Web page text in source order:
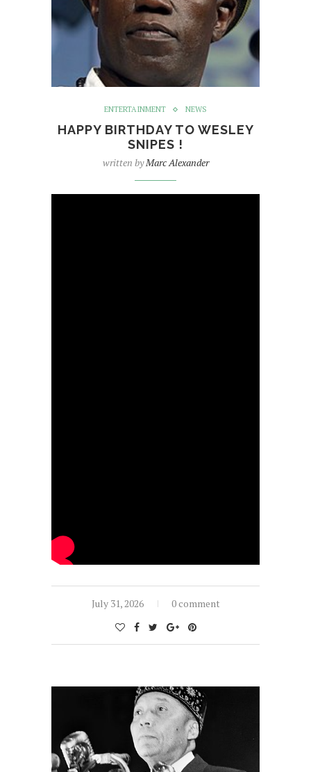
ENTERTAINMENT NEWS
HAPPY BIRTHDAY TO WESLEY
SNIPES !
written byMarc Alexander
July 31, 2026 0 comment